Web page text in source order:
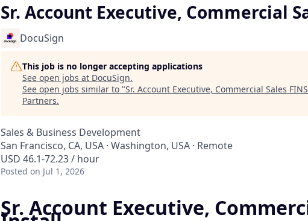
Sr. Account Executive, Commercial
DocuSign
This job is no longer accepting applications
See open jobs at DocuSign.
See open jobs similar to "Sr. Account Executive, Commercial Sales
Partners.
Sales & Business Development
San Francisco, CA, USA · Washington, USA · Remote
USD 46.1-72.23 / hour
Posted on Jul 1, 2026
Sr. Account Executive,